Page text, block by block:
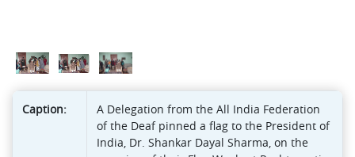
Caption:
A Delegation from the All India Federation
of the Deaf pinned a flag to the President of
India, Dr. Shankar Dayal Sharma, on the